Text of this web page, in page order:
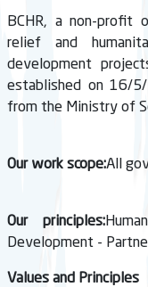
BCHR, a non-profit
relief and
development
established on 16/
from the Ministry of
Our work scope:All
Our principles:
Development -
Values and Principles